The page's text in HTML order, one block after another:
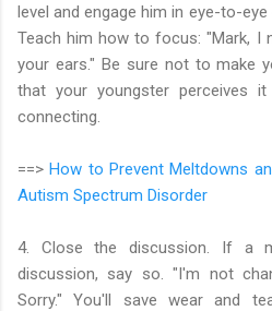
level and engage him in eye-to-
Teach him how to focus: "Mark, I
your ears." Be sure not to make
that your youngster perceives
connecting.
==>How to Prevent Meltdowns
Autism Spectrum Disorder
4. Close the discussion. If a
discussion, say so. "I'm not
Sorry." You'll save wear and